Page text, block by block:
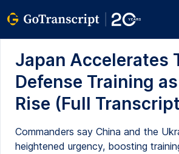
Japan Accelerates
Defense Training
Rise (Full
Commanders say China and the
heightened urgency, boosting